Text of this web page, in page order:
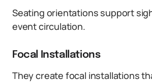
Seating orientations support
event circulation.
Focal Installations
They create focal installations